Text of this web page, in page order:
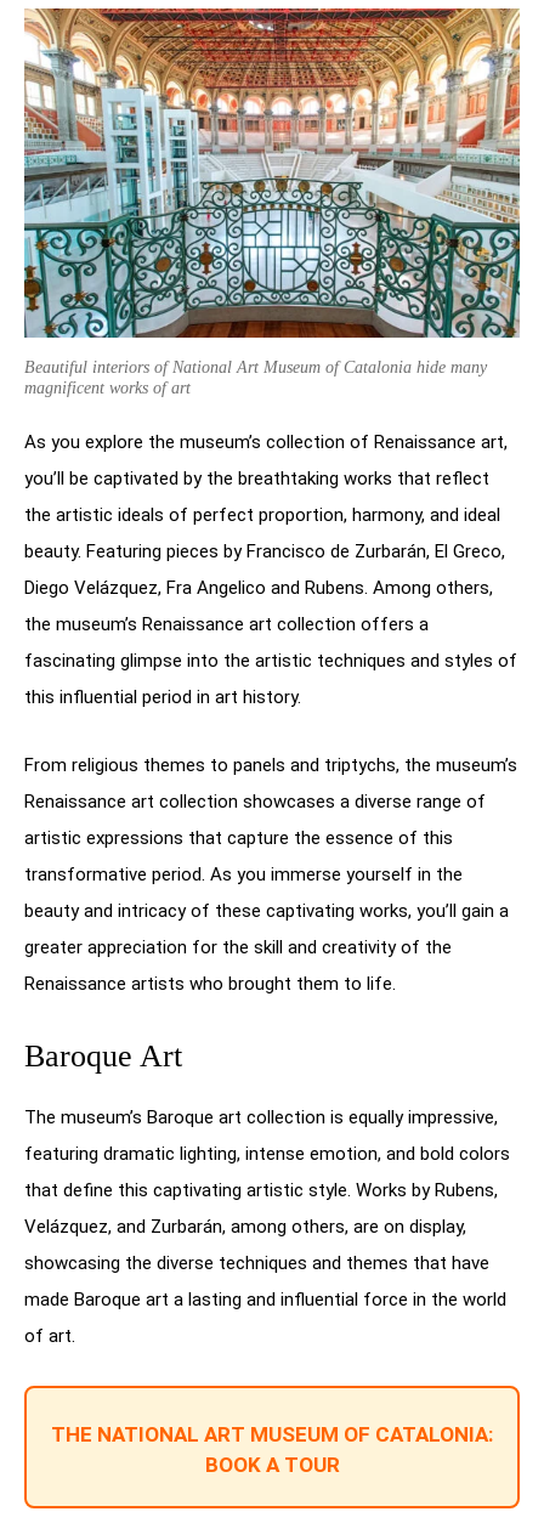
Beautiful interiors of National Art Museum of Catalonia hide many
magnificent works of art
As you explore the museum’s collection of Renaissance art,
you’ll be captivated by the breathtaking works that reflect
the artistic ideals of perfect proportion, harmony, and ideal
beauty. Featuring pieces by Francisco de Zurbarán, El Greco,
Diego Velázquez, Fra Angelico and Rubens. Among others,
the museum’s Renaissance art collection offers a
fascinating glimpse into the artistic techniques and styles of
this influential period in art history.
From religious themes to panels and triptychs, the museum’s
Renaissance art collection showcases a diverse range of
artistic expressions that capture the essence of this
transformative period. As you immerse yourself in the
beauty and intricacy of these captivating works, you’ll gain a
greater appreciation for the skill and creativity of the
Renaissance artists who brought them to life.
Baroque Art
The museum’s Baroque art collection is equally impressive,
featuring dramatic lighting, intense emotion, and bold colors
that define this captivating artistic style. Works by Rubens,
Velázquez, and Zurbarán, among others, are on display,
showcasing the diverse techniques and themes that have
made Baroque art a lasting and influential force in the world
of art.
THE NATIONAL ART MUSEUM OF CATALONIA:
BOOK A TOUR